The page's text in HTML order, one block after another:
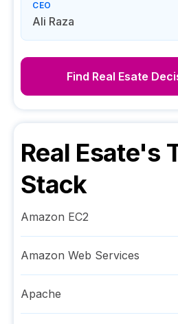
CEO
Ali Raza
Find Real Esate
Real Esate's
Stack
Amazon EC2
Amazon Web Services
Apache